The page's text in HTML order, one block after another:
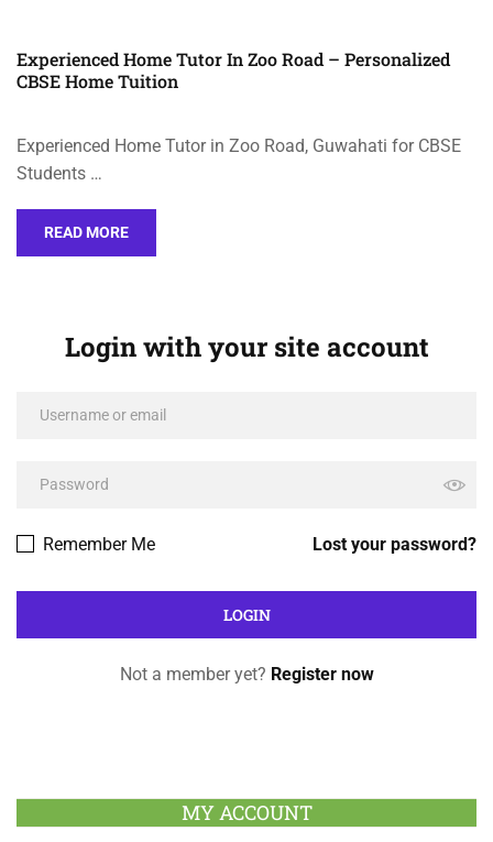
Experienced Home Tutor In Zoo Road – Personalized
CBSE Home Tuition
Experienced Home Tutor in Zoo Road, Guwahati for CBSE
Students …
READ MORE
Login with your site account
Lost your password?
Remember Me
Not a member yet? Register now
MY ACCOUNT